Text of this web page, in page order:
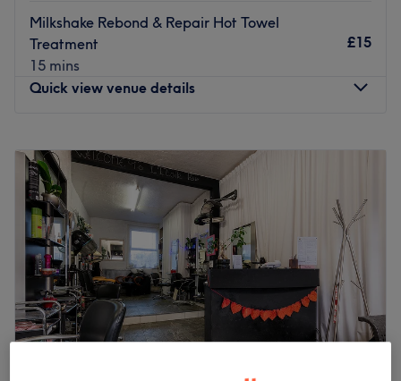
Milkshake Rebond & Repair Hot Towel
Treatment
15 mins
£15
Quick view venue details
Tuesday
8:30
Wednesday
Thursday
PM
Friday
9:00
PM
Saturday
9:00 –4:30
PM
Sunday
Closed
With an abundant range of unmissable services, you
should expect high-end treatments at Mi Amour,
laser clinic, and holistic wellness sanctuary designed